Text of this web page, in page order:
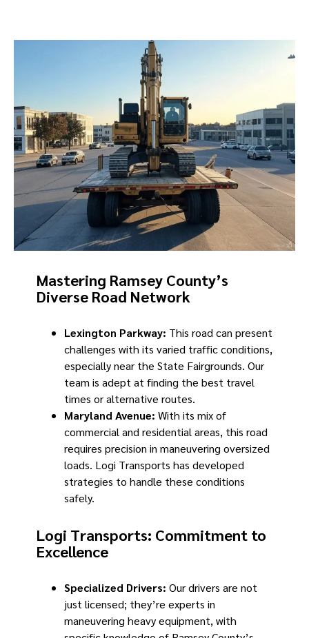
Mastering Ramsey County’s
Diverse Road Network
Lexington Parkway: This road can present
challenges with its varied traffic conditions,
especially near the State Fairgrounds. Our
team is adept at finding the best travel
times or alternative routes.
Maryland Avenue: With its mix of
commercial and residential areas, this road
requires precision in maneuvering oversized
loads. Logi Transports has developed
strategies to handle these conditions
safely.
Logi Transports: Commitment to
Excellence
Specialized Drivers: Our drivers are not
just licensed; they’re experts in
maneuvering heavy equipment, with